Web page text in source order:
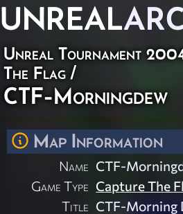
UNREAL
Unreal Tournament
The Flag /
CTF-Morningdew
Map Information
Name CTF-
Game Type Capture The
Title CTF-Morning